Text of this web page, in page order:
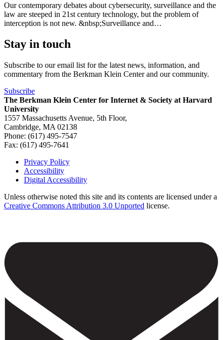
Our contemporary debates about cybersecurity, surveillance and the
law are steeped in 21st century technology, but the problem of
interception is not new. &nbsp;Surveillance and…
Stay in touch
Subscribe to our email list for the latest news, information, and
commentary from the Berkman Klein Center and our community.
Subscribe
The Berkman Klein Center for Internet & Society at Harvard
University
1557 Massachusetts Avenue, 5th Floor,
Cambridge, MA 02138
Phone: (617) 495-7547
Fax: (617) 495-7641
Footer
Privacy Policy
Accessibility
Digital Accessibility
Unless otherwise noted this site and its contents are licensed under a
Creative Commons Attribution 3.0 Unported license.